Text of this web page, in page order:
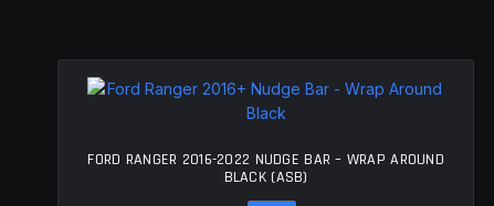
FORD RANGER 2016-2022 NUDGE BAR – WRAP AROUND
BLACK (ASB)